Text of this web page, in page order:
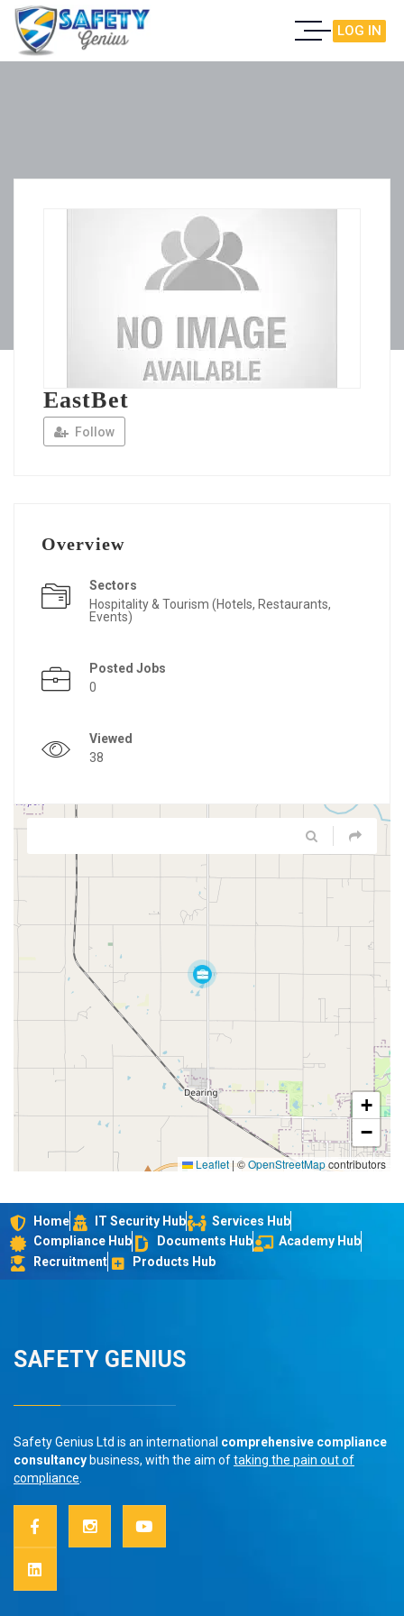
LOG IN
EastBet
Follow
Overview
Sectors
Hospitality & Tourism (Hotels, Restaurants,
Events)
Posted Jobs
0
Viewed
38
+
−
Leaflet|©OpenStreetMapcontributors
Home IT Security Hub
Services Hub
Compliance Hub
Documents Hub
Academy Hub
Recruitment
Products Hub
SAFETY GENIUS
Safety Genius Ltd is an international comprehensive compliance
consultancy business, with the aim oftaking the pain out of
compliance